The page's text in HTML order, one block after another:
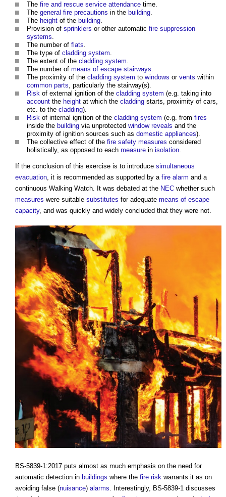
The fire and rescue service attendance time.
The general fire precautions in the building.
The height of the building.
Provision of sprinklers or other automatic fire suppression
systems.
The number of flats.
The type of cladding system.
The extent of the cladding system.
The number of means of escape stairways.
The proximity of the cladding system to windows or vents within
common parts, particularly the stairway(s).
Risk of external ignition of the cladding system (e.g. taking into
account the height at which the cladding starts, proximity of cars,
etc. to the cladding).
Risk of internal ignition of the cladding system (e.g. from fires
inside the building via unprotected window reveals and the
proximity of ignition sources such as domestic appliances).
The collective effect of the fire safety measures considered
holistically, as opposed to each measure in isolation.
If the conclusion of this exercise is to introduce simultaneous
evacuation, it is recommended as supported by a fire alarm and a
continuous Walking Watch. It was debated at the NEC whether such
measures were suitable substitutes for adequate means of escape
capacity, and was quickly and widely concluded that they were not.
BS-5839-1:2017 puts almost as much emphasis on the need for
automatic detection in buildings where the fire risk warrants it as on
avoiding false (nuisance) alarms. Interestingly, BS-5839-1 discusses